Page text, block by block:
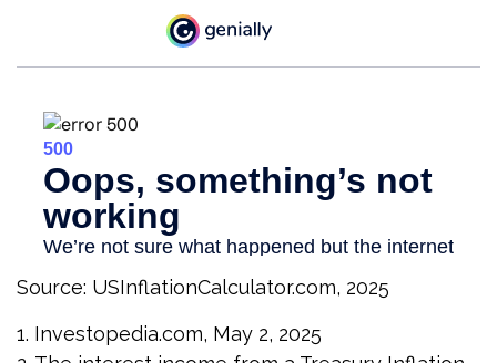
Source: USInflationCalculator.com, 2025
1. Investopedia.com, May 2, 2025